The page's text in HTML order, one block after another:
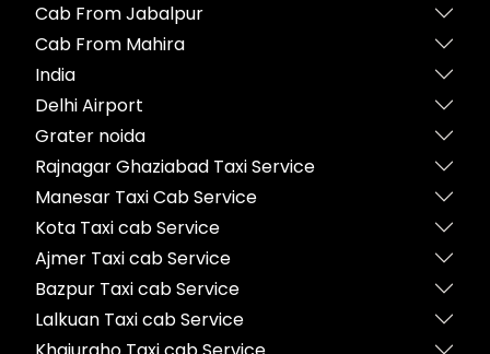
Cab From Jabalpur
Cab From Mahira
India
Delhi Airport
Grater noida
Rajnagar Ghaziabad Taxi Service
Manesar Taxi Cab Service
Kota Taxi cab Service
Ajmer Taxi cab Service
Bazpur Taxi cab Service
Lalkuan Taxi cab Service